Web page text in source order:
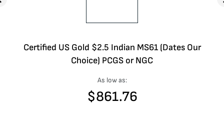
Certified US Gold $2.5 Indian MS61 (Dates Our
Choice) PCGS or NGC
As low as:
$861.76